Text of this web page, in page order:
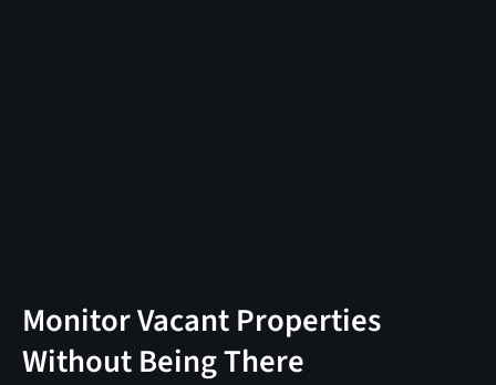
Monitor Vacant Properties
Without Being There